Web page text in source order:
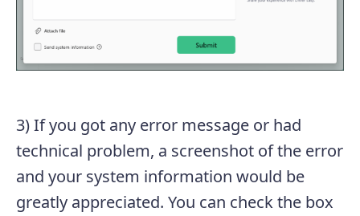
3) If you got any error message or had
technical problem, a screenshot of the error
and your system information would be
greatly appreciated. You can check the box